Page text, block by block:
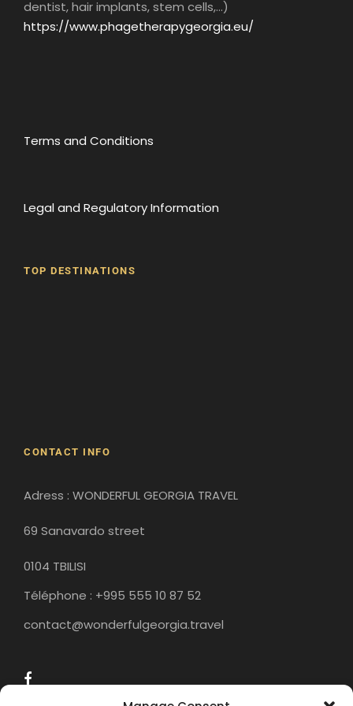
Admission to museums
dentist, hair implants, stem cells,...)
https://www.phagetherapygeorgia.eu/
Terms and Conditions
Legal and Regulatory Information
TOP DESTINATIONS
CONTACT INFO
Adress : WONDERFUL GEORGIA TRAVEL
69 Sanavardo street
0104 TBILISI
Téléphone : +995 555 10 87 52
contact@wonderfulgeorgia.travel